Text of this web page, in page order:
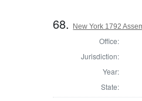
68. New York 1792
Office:
Jurisdiction:
Year:
State: